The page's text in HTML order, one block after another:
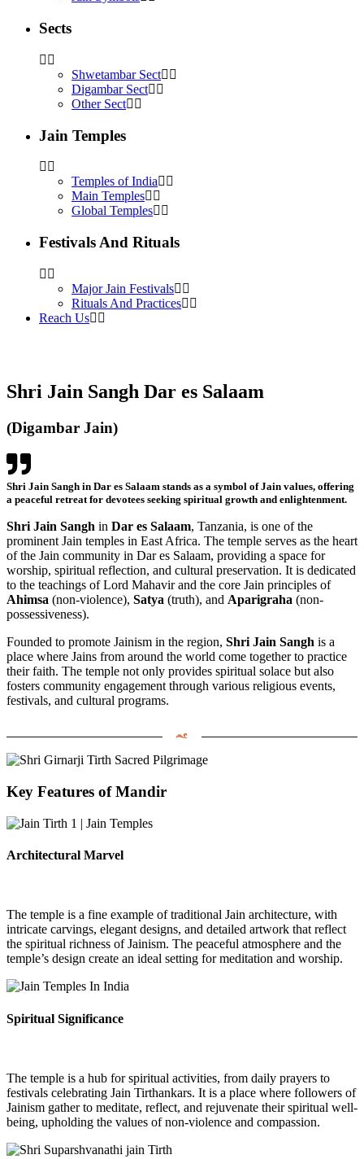
Sects
Shwetambar Sect
Digambar Sect
Other Sect
Jain Temples
Temples of India
Main Temples
Global Temples
Festivals And Rituals
Major Jain Festivals
Rituals And Practices
Reach Us
Shri Jain Sangh Dar es Salaam
(Digambar Jain)
Shri Jain Sangh in Dar es Salaam stands as a symbol of Jain values, offering
a peaceful retreat for devotees seeking spiritual growth and enlightenment.
Shri Jain Sangh in Dar es Salaam, Tanzania, is one of the
prominent Jain temples in East Africa. The temple serves as the heart
of the Jain community in Dar es Salaam, providing a space for
worship, spiritual reflection, and cultural preservation. It is dedicated
to the teachings of Lord Mahavir and the core Jain principles of
Ahimsa (non-violence), Satya (truth), and Aparigraha (non-
possessiveness).
Founded to promote Jainism in the region, Shri Jain Sangh is a
place where Jains from around the world come together to practice
their faith. The temple not only provides spiritual solace but also
fosters community engagement through various religious events,
festivals, and cultural programs.
Key Features of Mandir
Architectural Marvel
The temple is a fine example of traditional Jain architecture, with
intricate carvings, elegant designs, and detailed artwork that reflect
the spiritual richness of Jainism. The peaceful atmosphere and the
temple’s design create an ideal setting for meditation and worship.
Spiritual Significance
The temple is a hub for spiritual activities, from daily prayers to
festivals celebrating Jain Tirthankars. It is a place where followers of
Jainism gather to meditate, reflect, and rejuvenate their spiritual well-
being, upholding the values of non-violence and compassion.